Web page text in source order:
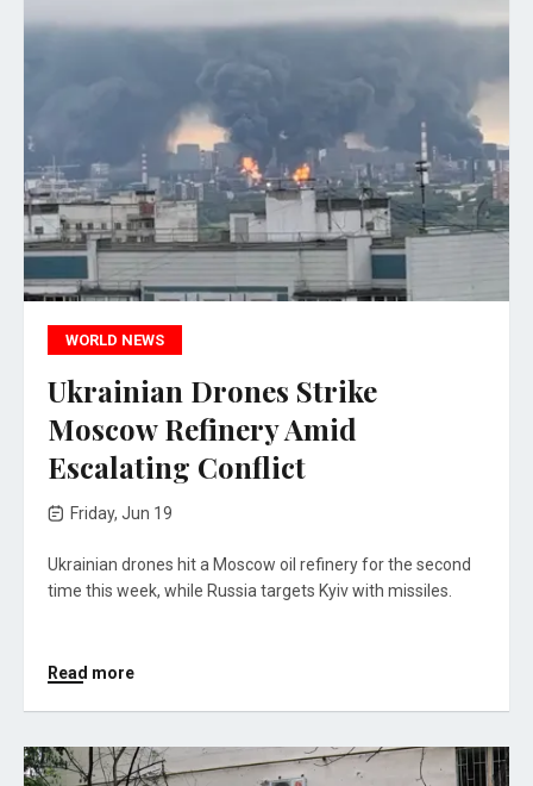
WORLD NEWS
Ukrainian Drones Strike
Moscow Refinery Amid
Escalating Conflict
Friday, Jun 19
Ukrainian drones hit a Moscow oil refinery for the second
time this week, while Russia targets Kyiv with missiles.
Read more